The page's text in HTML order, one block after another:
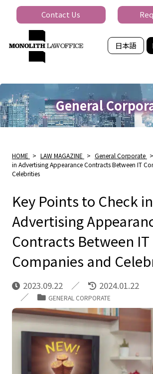
日本語
Contact Us
General
HOME > LAW MAGAZINE > General Corporate >
in Advertising Appearance Contracts Between IT
Celebrities
Key Points to Check in
Advertising
Contracts Between IT
Companies and
2023.09.22 2024.01.22
GENERAL CORPORATE